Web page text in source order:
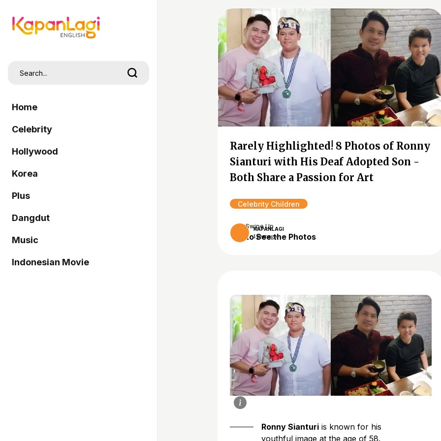
Home
Celebrity
Hollywood
Korea
Plus
Dangdut
Music
Indonesian Movie
Rarely Highlighted! 8 Photos of Ronny
Sianturi with His Deaf Adopted Son -
Both Share a Passion for Art
Celebrity Children
KAPANLAGI
1 year ago
Swipe Up
to See the Photos
Ronny Sianturi is known for his
youthful image at the age of 58.